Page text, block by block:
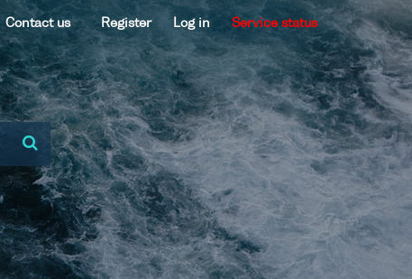
Contact us Register Log in Service status